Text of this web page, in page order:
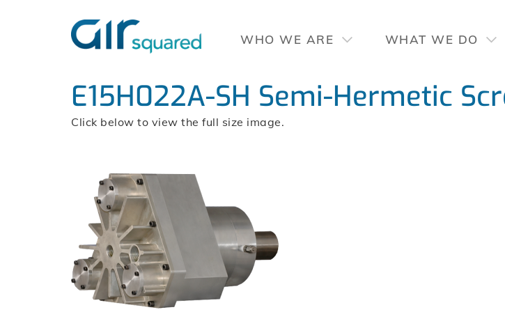
WHO WE ARE WHAT WE DO
E15H022A-SH Semi-Hermetic
Click below to view the full size image.